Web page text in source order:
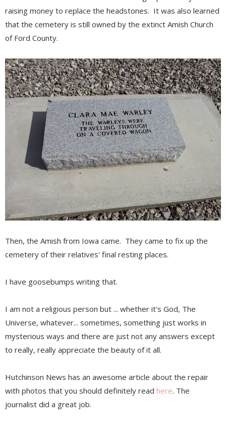
raising money to replace the headstones. It was also learned
that the cemetery is still owned by the extinct Amish Church
of Ford County.
Then, the Amish from Iowa came. They came to fix up the
cemetery of their relatives' final resting places.
I have goosebumps writing that.
I am not a religious person but ... whether it's God, The
Universe, whatever... sometimes, something just works in
mysterious ways and there are just not any answers except
to really, really appreciate the beauty of it all.
Hutchinson News has an awesome article about the repair
with photos that you should definitely read here. The
journalist did a great job.